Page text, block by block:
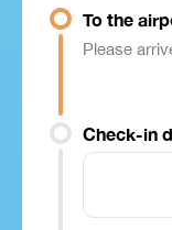
To the
Please
Check-in